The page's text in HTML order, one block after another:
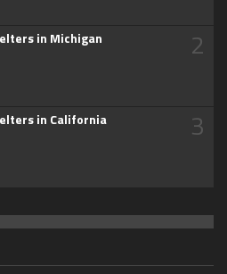
in Michigan 2
in California 3